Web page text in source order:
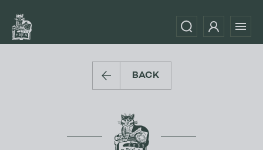
BACK